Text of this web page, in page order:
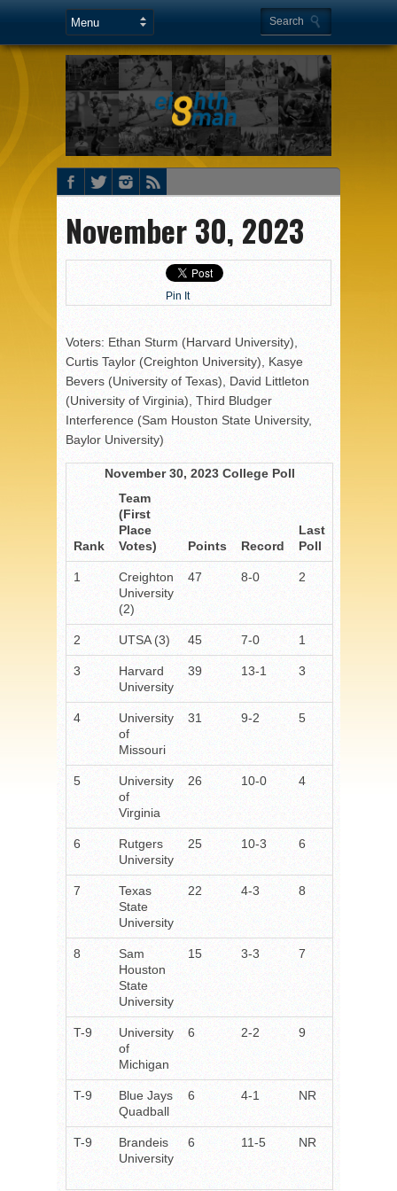
November 30, 2023
Pin It
Voters: Ethan Sturm (Harvard University),
Curtis Taylor (Creighton University), Kasye
Bevers (University of Texas), David Littleton
(University of Virginia), Third Bludger
Interference (Sam Houston State University,
Baylor University)
November 30, 2023 College Poll
Rank
Team
(First
Place
Votes)
Points Record
Last
Poll
1
Creighton
University
(2)
47 8-0 2
2 UTSA (3) 45 7-0 1
3
Harvard
University
39 13-1 3
4
University
of
Missouri
31 9-2 5
5
University
of
Virginia
26 10-0 4
6
Rutgers
University
25 10-3 6
7
Texas
State
University
22 4-3 8
8
Sam
Houston
State
University
15 3-3 7
T-9
University
of
Michigan
6 2-2 9
T-9
Blue Jays
Quadball
6 4-1 NR
T-9
Brandeis
University
6 11-5 NR